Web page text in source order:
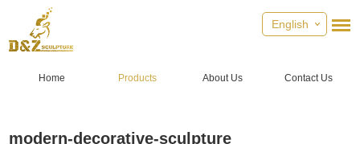
English
Home Products About Us Contact Us
modern-decorative-sculpture